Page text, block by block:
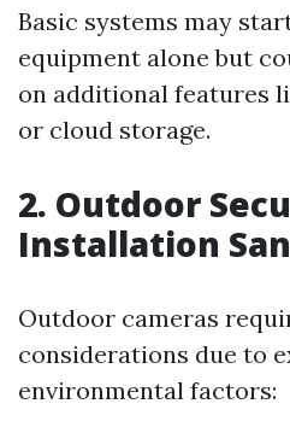
Basic systems may
equipment alone but
on additional features
or cloud storage.
2. Outdoor
Installation
Outdoor cameras
considerations due to
environmental factors: